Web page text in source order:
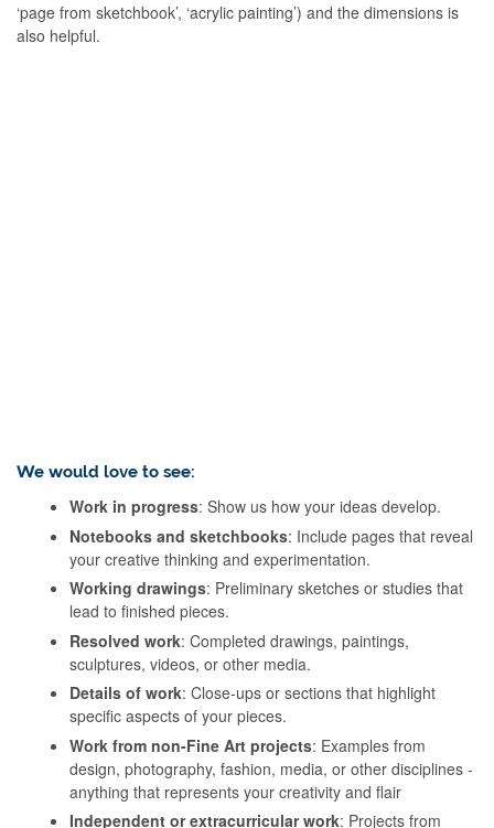
‘page from sketchbook’, ‘acrylic painting’) and the dimensions is
also helpful.
We would love to see:
Work in progress: Show us how your ideas develop.
Notebooks and sketchbooks: Include pages that reveal
your creative thinking and experimentation.
Working drawings: Preliminary sketches or studies that
lead to finished pieces.
Resolved work: Completed drawings, paintings,
sculptures, videos, or other media.
Details of work: Close-ups or sections that highlight
specific aspects of your pieces.
Work from non-Fine Art projects: Examples from
design, photography, fashion, media, or other disciplines -
anything that represents your creativity and flair
Independent or extracurricular work: Projects from